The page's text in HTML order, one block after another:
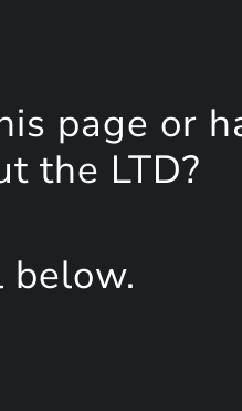
page or
the LTD?
below.